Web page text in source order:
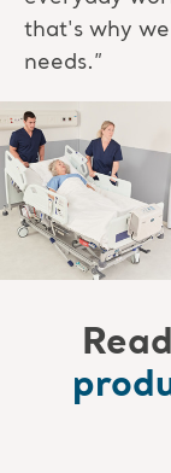
that's why
needs.”